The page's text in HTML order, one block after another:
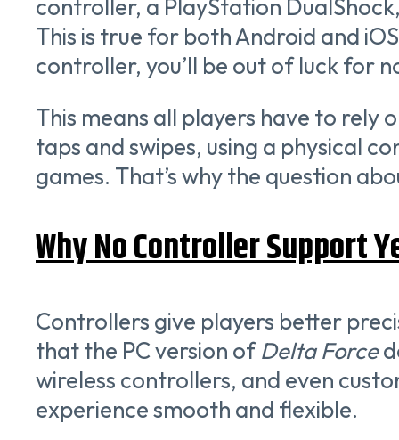
controller, a PlayStation
This is true for both Android and
controller, you’ll be out of luck for
This means all players have to rely
taps and swipes, using a physical
games. That’s why the question
Why No Controller Support
Controllers give players better
that the PC version ofDelta Force
wireless controllers, and even
experience smooth and flexible.